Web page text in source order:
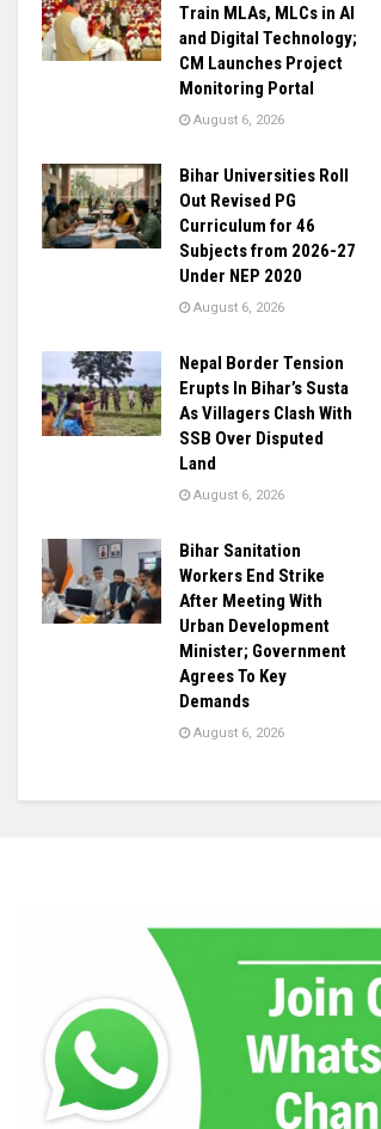
Train MLAs, MLCs in AI
and Digital Technology;
CM Launches Project
Monitoring Portal
August 6, 2026
Bihar Universities Roll
Out Revised PG
Curriculum for 46
Subjects from 2026-27
Under NEP 2020
August 6, 2026
Nepal Border Tension
Erupts In Bihar’s Susta
As Villagers Clash With
SSB Over Disputed
Land
August 6, 2026
Bihar Sanitation
Workers End Strike
After Meeting With
Urban Development
Minister; Government
Agrees To Key
Demands
August 6, 2026